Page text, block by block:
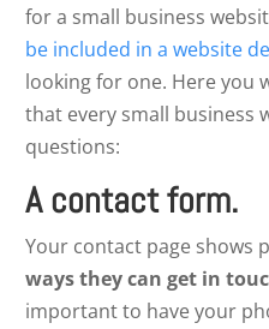
for a small business
be included in a website
looking for one. Here you
that every small business
questions:
A contact form.
Your contact page shows
ways they can get in
important to have your